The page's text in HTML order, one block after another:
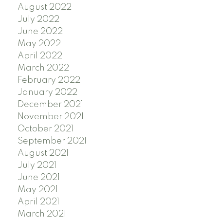
August 2022
July 2022
June 2022
May 2022
April 2022
March 2022
February 2022
January 2022
December 2021
November 2021
October 2021
September 2021
August 2021
July 2021
June 2021
May 2021
April 2021
March 2021